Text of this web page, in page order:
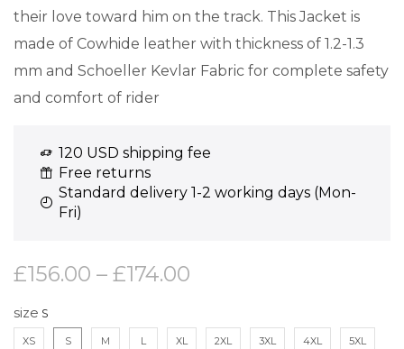
their love toward him on the track. This Jacket is
made of Cowhide leather with thickness of 1.2-1.3
mm and Schoeller Kevlar Fabric for complete safety
and comfort of rider
120 USD shipping fee
Free returns
Standard delivery 1-2 working days (Mon-
Fri)
£156.00 – £174.00
size
XS S M L XL 2XL 3XL 4XL 5XL